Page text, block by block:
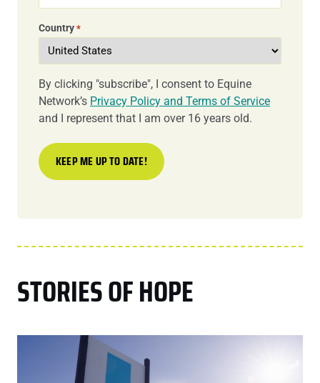
Country *
By clicking "subscribe", I consent to Equine
Network’s Privacy Policy and Terms of Service
and I represent that I am over 16 years old.
STORIES OF HOPE